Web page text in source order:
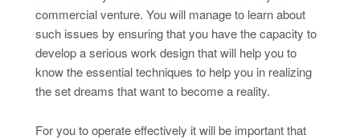
commercial venture. You will manage to learn about
such issues by ensuring that you have the capacity to
develop a serious work design that will help you to
know the essential techniques to help you in realizing
the set dreams that want to become a reality.
For you to operate effectively it will be important that